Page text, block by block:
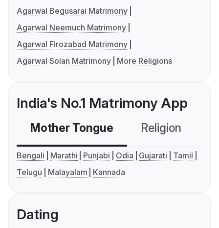
Agarwal Begusarai Matrimony
Agarwal Neemuch Matrimony
Agarwal Firozabad Matrimony
Agarwal Solan Matrimony
More Religions
India's No.1 Matrimony App
Mother Tongue Religion
Bengali Marathi Punjabi Odia Gujarati
Tamil
Telugu
Malayalam Kannada
Dating